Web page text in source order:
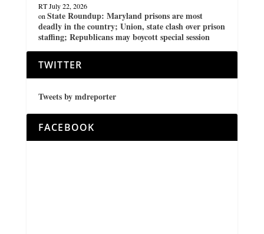
RT July 22, 2026
on State Roundup: Maryland prisons are most
deadly in the country; Union, state clash over prison
staffing; Republicans may boycott special session
TWITTER
Tweets by mdreporter
FACEBOOK